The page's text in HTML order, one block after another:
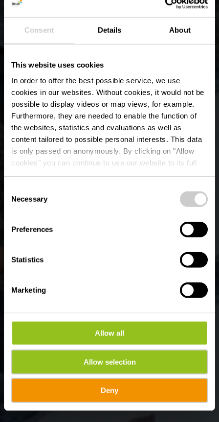
Consent Details About
This website uses cookies
In order to offer the best possible service, we use
cookies in our websites. Without cookies, it would not be
possible to display videos or map views, for example.
Furthermore, they are needed to enable the function of
the websites, statistics and evaluations as well as
content tailored to possible personal interests. This data
is only passed on anonymously. By clicking on "Allow
cookies" you can continue to use our website to its full
time.
Selection
Necessary
Preferences
Statistics
Marketing
Allow all
Allow selection
Deny
Wëlwerwoltzer Schlass
– Ehemaliges Schloss